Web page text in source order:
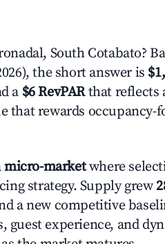
South Cotabato?
the short answer is
a $6 RevPARthat reflects
that rewards occupancy-
micro-marketwhere
strategy. Supply grew
a new competitive
guest experience, and